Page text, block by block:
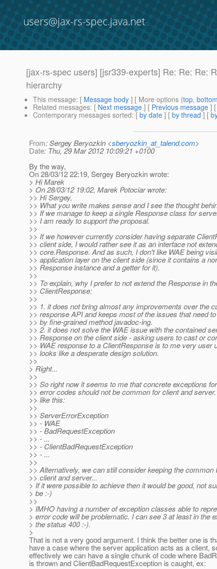
users@jax-rs-spec.java.net
[jax-rs-spec users] [jsr339-experts] Re: Re: Re:
hierarchy
This message: [ Message body ] [ More options (top,
Related messages: [ Next message ] [ Previous message ]
Contemporary messages sorted: [ by date ] [ by thread ] [
From: Sergey Beryozkin <sberyozkin_at_talend.com>
Date: Thu, 29 Mar 2012 10:09:21 +0100
By the way,
On 28/03/12 22:19, Sergey Beryozkin wrote:
> Hi Marek
> On 28/03/12 19:02, Marek Potociar wrote:
>> Hi Sergey,
>> What you write makes sense and I see the thought
>> If we manage to keep a single Response class for
>> I am ready to support the proposal.
>>
>> If we however currently consider having separate
>> client side, I would rather see it as an interface not
>> core.Response. And as such, I don't like WAE being
>> application layer on the client side (since it contains a
>> Response instance and a getter for it).
>>
>> To explain, why I prefer to not extend the Response in
>> ClientResponse:
>>
>> 1. it does not bring almost any improvements over the
>> response API and keeps most of the issues that need
>> by fine-grained method javadoc-ing.
>> 2. it does not solve the WAE issue with the contained
>> Response on the client side - asking users to cast or
>> WAE response to a ClientResponse is to me very user
>> looks like a desperate design solution.
>>
> Right...
>>
>> So right now it seems to me that concrete exceptions
>> error codes should not be common for client and
>> like this:
>>
>> ServerErrorException
>> - WAE
>> - BadRequestException
>> - ...
>> - ClientBadRequestException
>> - ...
>>
>> Alternatively, we can still consider keeping the common
>> client and server...
> If it were possible to achieve then it would be good, not
> be :-)
>>
> IMHO having a number of exception classes able to
> error code will be problematic. I can see 3 at least in the
> the status 400 :-).
>
That is not a very good argument. I think the better one is
have a case where the server application acts as a client,
effectively we can have a single chunk of code where
is thrown and ClientBadRequestException is caught, ex: